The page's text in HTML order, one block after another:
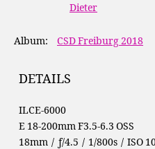
Dieter
Album: CSD Freiburg 2018
DETAILS
ILCE-6000
E 18-200mm F3.5-6.3 OSS
18mm / ƒ/4.5 / 1/800s / ISO